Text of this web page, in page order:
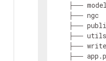
├──
    ├── ngc
├──
    ├── utils
├──
├──